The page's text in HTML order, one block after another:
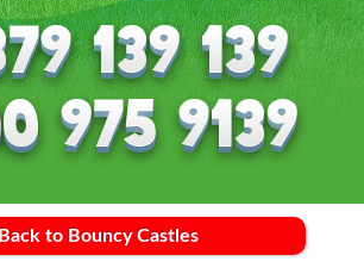
Back to Bouncy Castles